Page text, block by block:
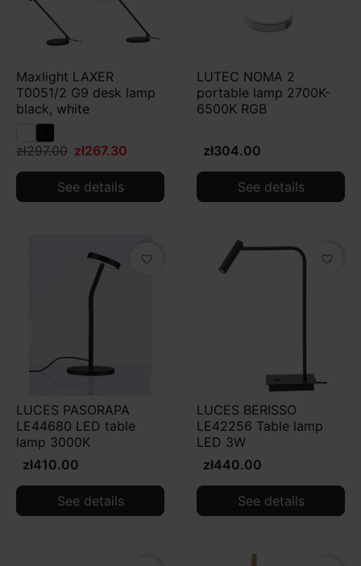
Maxlight LAXER
T0051/2 G9 desk lamp
black, white
zł297.00 zł267.30
See details
LUTEC NOMA 2
portable lamp 2700K-
6500K RGB
zł304.00
See details
favorite_border
LUCES PASORAPA
LE44680 LED table
lamp 3000K
zł410.00
See details
favorite_border
LUCES BERISSO
LE42256 Table lamp
LED 3W
zł440.00
See details